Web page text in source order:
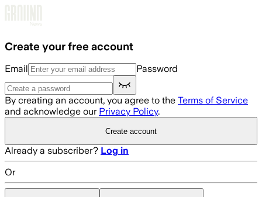
Create your free account
Email Password
By creating an account, you agree to the Terms of Service
and acknowledge our Privacy Policy.
Create account
Already a subscriber? Log in
Or